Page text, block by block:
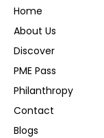
Home
About Us
Discover
PME Pass
Philanthropy
Contact
Blogs